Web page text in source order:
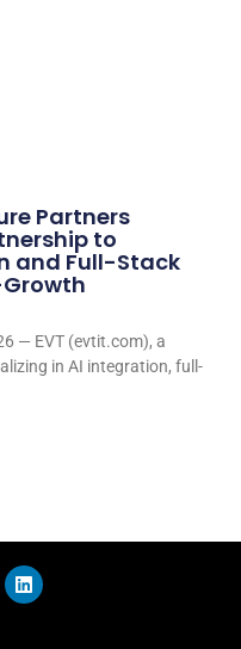
Partners
to
and Full-Stack
— EVT (evtit.com), a
in AI integration, full-